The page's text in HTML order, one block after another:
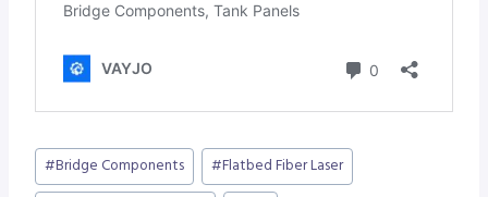
Post
Tags:
#Bridge Components #Flatbed Fiber Laser